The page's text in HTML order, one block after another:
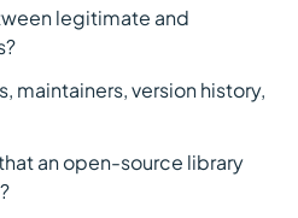
legitimate and
maintainers, version history,
an open-source library